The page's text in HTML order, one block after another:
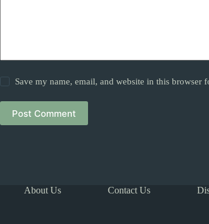
Save my name, email, and website in this browser
Post Comment
About Us Contact Us